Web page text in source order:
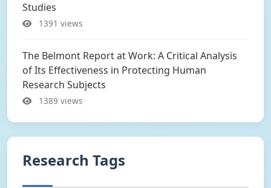
Studies
1391 views
The Belmont Report at Work: A Critical Analysis
of Its Effectiveness in Protecting Human
Research Subjects
1389 views
Research Tags